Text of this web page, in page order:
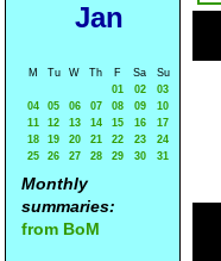
Jan
M Tu W Th F Sa
Su
01
02
03
04
05 06 07 08 09
10
11
12 13 14 15 16
17
18
19 20 21 22 23
24
25
26 27 28 29 30 31
Monthly
summaries:
from BoM